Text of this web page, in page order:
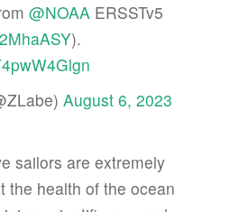
@NOAA ERSSTv5
).
August 6, 2023
sailors are extremely
the health of the ocean